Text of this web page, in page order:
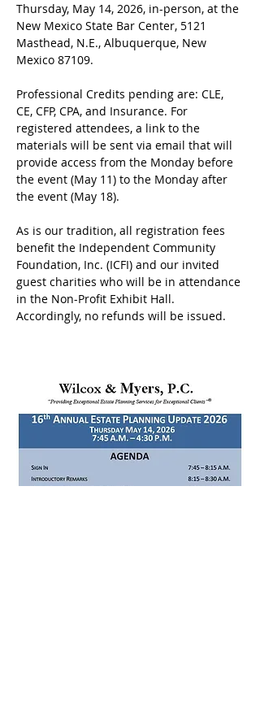
Thursday, May 14, 2026, in-person, at the
New Mexico State Bar Center, 5121
Masthead, N.E., Albuquerque, New
Mexico 87109.
Professional Credits pending are: CLE,
CE, CFP, CPA, and Insurance. For
registered attendees, a link to the
materials will be sent via email that will
provide access from the Monday before
the event (May 11) to the Monday after
the event (May 18).
As is our tradition, all registration fees
benefit the Independent Community
Foundation, Inc. (ICFI) and our invited
guest charities who will be in attendance
in the Non-Profit Exhibit Hall.
Accordingly, no refunds will be issued.